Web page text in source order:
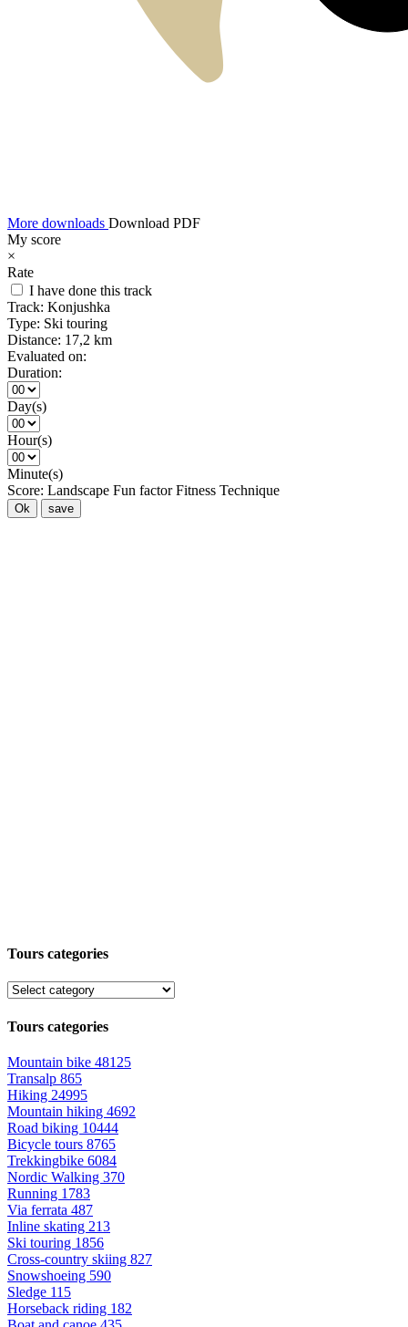
More downloads Download PDF
My score
×
Rate
I have done this track
Track: Konjushka
Type: Ski touring
Distance: 17,2 km
Evaluated on:
Duration:
Day(s)
Hour(s)
Minute(s)
Score: Landscape Fun factor Fitness Technique
Ok save
Tours categories
Tours categories
Mountain bike 48125
Transalp 865
Hiking 24995
Mountain hiking 4692
Road biking 10444
Bicycle tours 8765
Trekkingbike 6084
Nordic Walking 370
Running 1783
Via ferrata 487
Inline skating 213
Ski touring 1856
Cross-country skiing 827
Snowshoeing 590
Sledge 115
Horseback riding 182